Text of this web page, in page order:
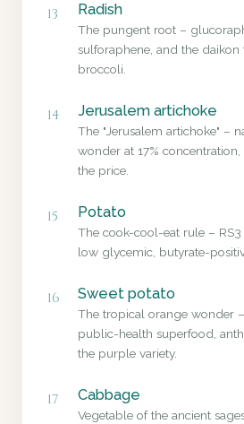
13 Radish
The pungent root –
sulforaphene, and the
broccoli.
14 Jerusalem artichoke
The "Jerusalem artichoke" –
wonder at 17%
the price.
15 Potato
The cook-cool-eat rule – RS3
low glycemic, butyrate-
16 Sweet potato
The tropical orange wonder
public-health superfood,
the purple variety.
17 Cabbage
Vegetable of the ancient